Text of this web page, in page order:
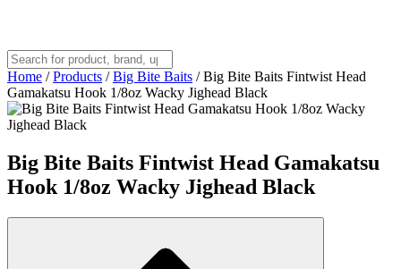
Home / Products / Big Bite Baits / Big Bite Baits Fintwist Head
Gamakatsu Hook 1/8oz Wacky Jighead Black
Big Bite Baits Fintwist Head Gamakatsu
Hook 1/8oz Wacky Jighead Black